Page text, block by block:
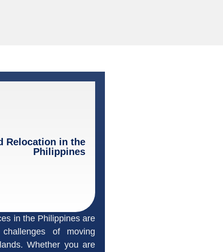
Relocation in the
Philippines
in the Philippines are
of moving
Whether you are